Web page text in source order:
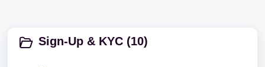
Sign-Up & KYC (10)